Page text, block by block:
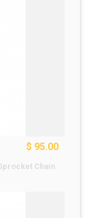
$ 95.00
Chain